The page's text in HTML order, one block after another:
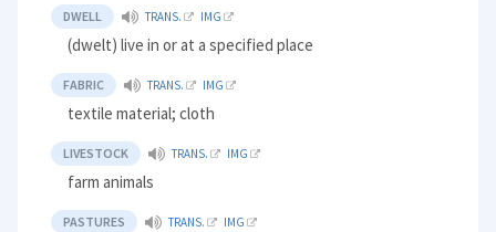
DWELL TRANS. IMG
(dwelt) live in or at a specified place
FABRIC TRANS. IMG
textile material; cloth
LIVESTOCK TRANS. IMG
farm animals
PASTURES TRANS. IMG